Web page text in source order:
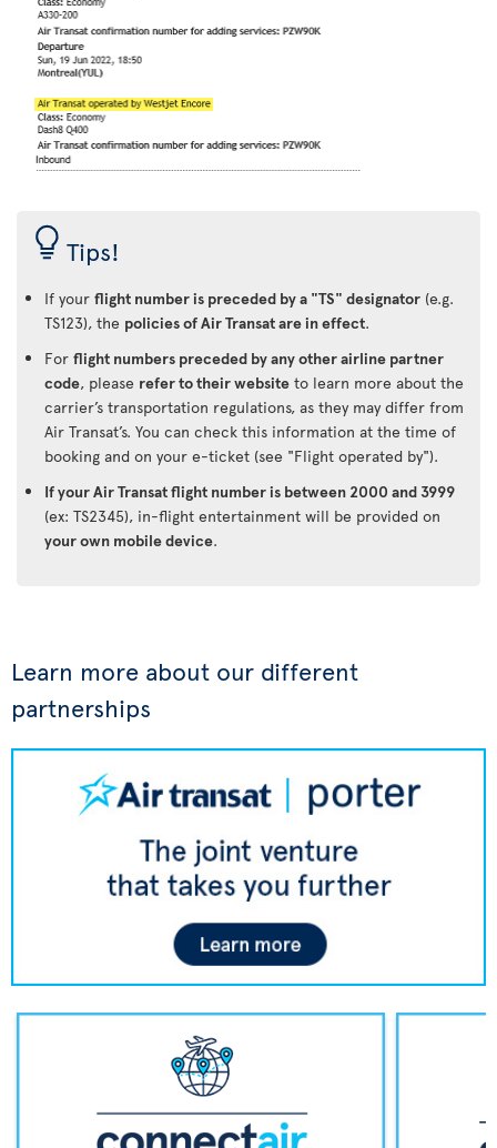
Tips!
If your flight number is preceded by a "TS" designator (e.g.
TS123), the policies of Air Transat are in effect.
For flight numbers preceded by any other airline partner
code, please refer to their website to learn more about the
carrier’s transportation regulations, as they may differ from
Air Transat’s. You can check this information at the time of
booking and on your e-ticket (see "Flight operated by").
If your Air Transat flight number is between 2000 and 3999
(ex: TS2345), in-flight entertainment will be provided on
your own mobile device.
Learn more about our different
partnerships